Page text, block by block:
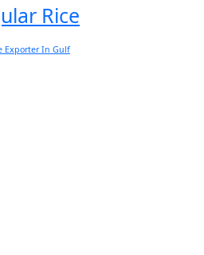
Rice
Exporter In Gulf